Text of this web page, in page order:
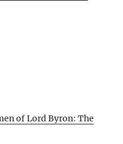
of Lord Byron: The